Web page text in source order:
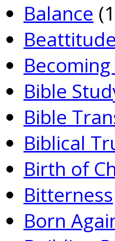
Balance
Bible
Bible
Biblical
Birth of
Bitterness
Born